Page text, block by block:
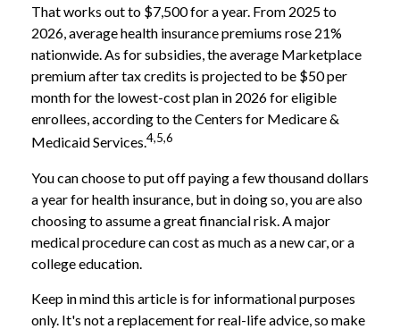
That works out to $7,500 for a year. From 2025 to
2026, average health insurance premiums rose 21%
nationwide. As for subsidies, the average Marketplace
premium after tax credits is projected to be $50 per
month for the lowest-cost plan in 2026 for eligible
enrollees, according to the Centers for Medicare &
Medicaid Services.4,5,6
You can choose to put off paying a few thousand dollars
a year for health insurance, but in doing so, you are also
choosing to assume a great financial risk. A major
medical procedure can cost as much as a new car, or a
college education.
Keep in mind this article is for informational purposes
only. It's not a replacement for real-life advice, so make